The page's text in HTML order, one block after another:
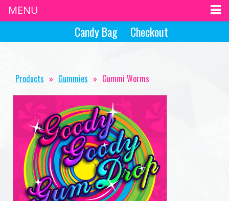
Checkout
Candy Bag
Products » Gummies » Gummi Worms
MENU